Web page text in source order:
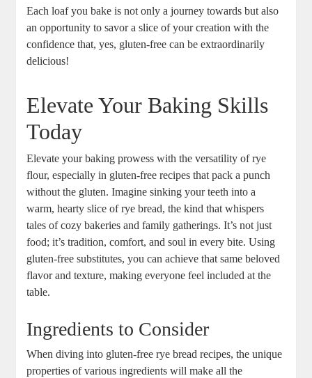
Each loaf you bake is not only a journey ⁣towards but also
an‌ opportunity to savor a slice of ‌your creation with the⁣
confidence that, yes, gluten-free can be extraordinarily
delicious!
Elevate Your Baking Skills
Today
Elevate⁢ your baking prowess with the versatility​ of rye
flour, especially in gluten-free recipes​ that pack a punch
‌without the gluten. Imagine sinking your teeth into a
warm, hearty slice ‌of rye bread, the kind that whispers
tales of cozy⁢ bakeries and⁤ family gatherings. It’s not ‌just
food; it’s​ tradition, comfort, and soul in every bite. ⁣Using
gluten-free substitutes, you can achieve that same beloved
flavor and texture, making everyone​ feel included at‍ the
table.
Ingredients⁤ to Consider
When​ diving into gluten-free rye ⁣bread recipes, the unique
properties of various ingredients will make ⁢all‌ the